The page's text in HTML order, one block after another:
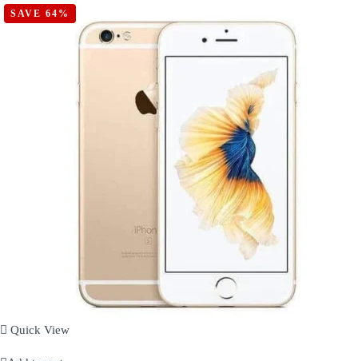
Quick View
SAVE 64%